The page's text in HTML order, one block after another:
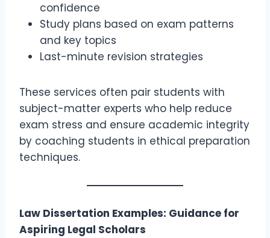
confidence
Study plans based on exam patterns
and key topics
Last-minute revision strategies
These services often pair students with
subject-matter experts who help reduce
exam stress and ensure academic integrity
by coaching students in ethical preparation
techniques.
Law Dissertation Examples: Guidance for
Aspiring Legal Scholars